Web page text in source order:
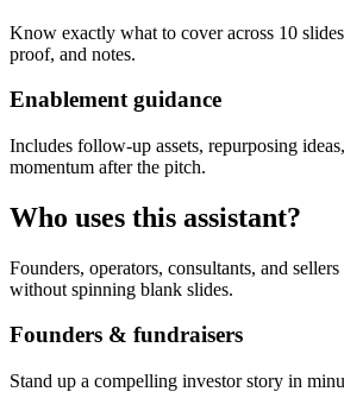
Know exactly what to cover across 10
proof, and notes.
Enablement guidance
Includes follow-up assets, repurposing
momentum after the pitch.
Who uses this assistant?
Founders, operators, consultants, and
without spinning blank slides.
Founders & fundraisers
Stand up a compelling investor story in